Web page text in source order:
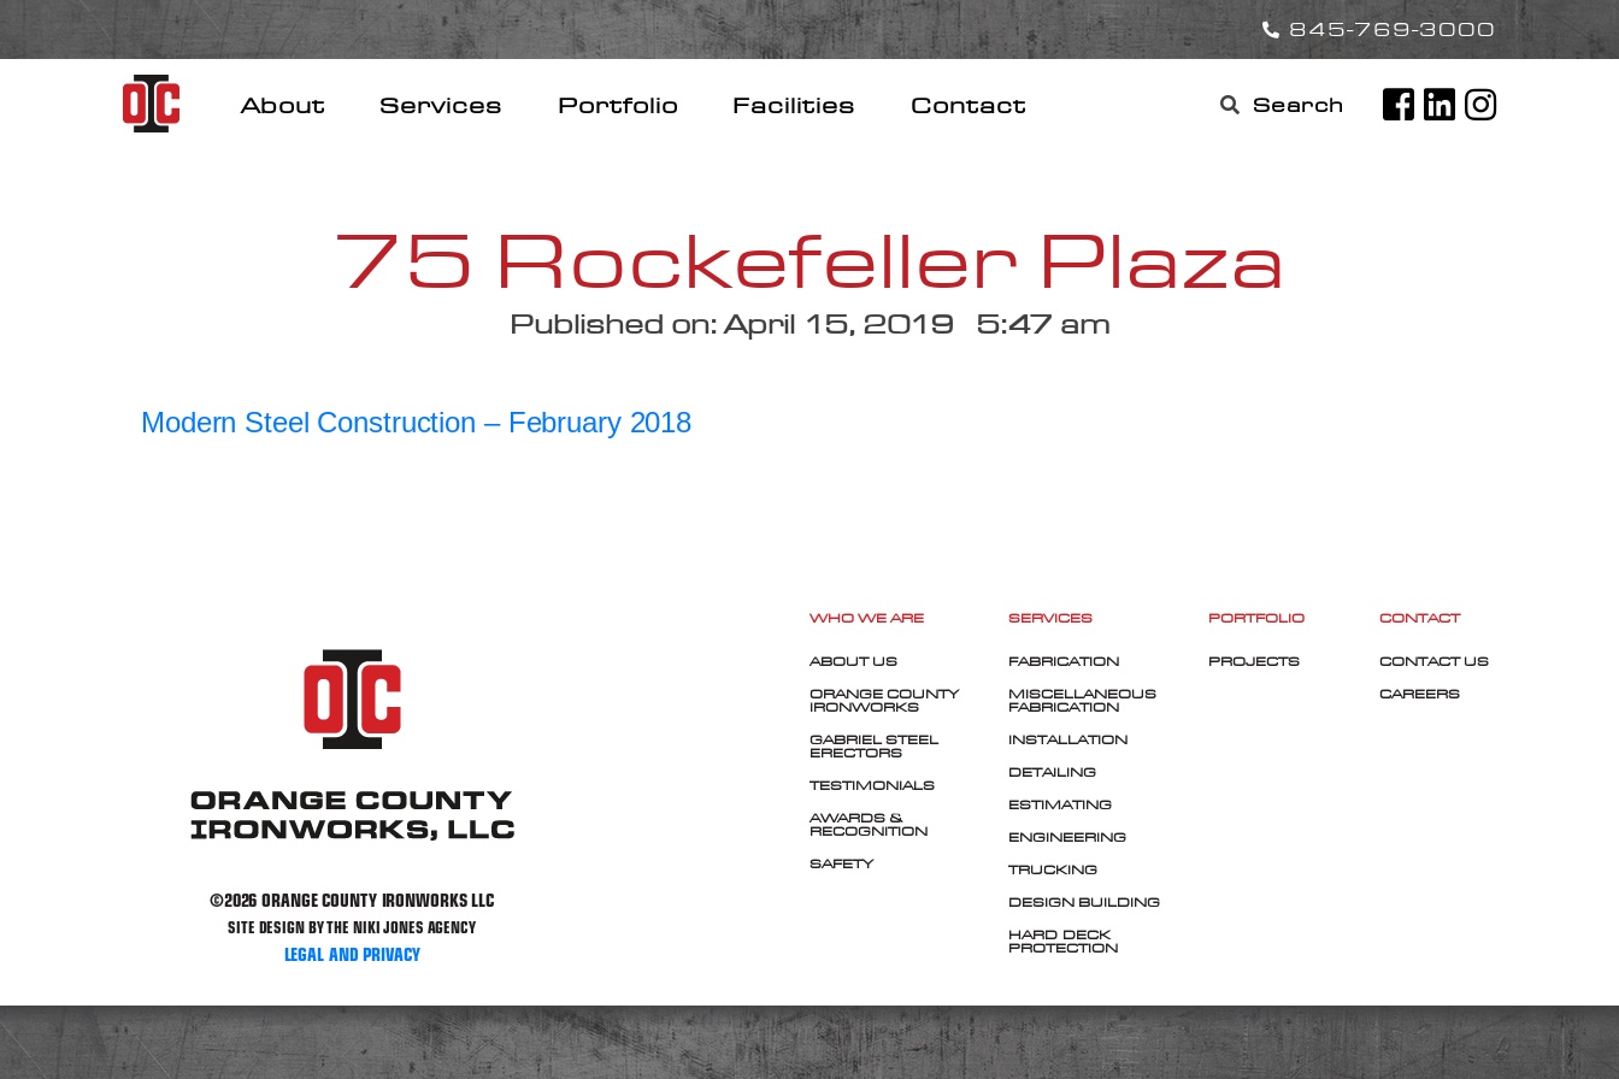
845-769-3000
About Services Portfolio Facilities Contact
Search
for:

75 Rockefeller Plaza
Published on: April 15, 2019 5:47 am
Modern Steel Construction – February 2018
©2026 ORANGE COUNTY IRONWORKS LLC
SITE DESIGN BY THE NIKI JONES AGENCY
LEGAL AND PRIVACY
WHO WE ARE
ABOUT US
ORANGE COUNTY
IRONWORKS
GABRIEL STEEL
ERECTORS
TESTIMONIALS
AWARDS &
RECOGNITION
SAFETY
SERVICES
FABRICATION
MISCELLANEOUS
FABRICATION
INSTALLATION
DETAILING
ESTIMATING
ENGINEERING
TRUCKING
DESIGN BUILDING
HARD-DECK
PROTECTION
PORTFOLIO
PROJECTS
CONTACT
CONTACT US
CAREERS